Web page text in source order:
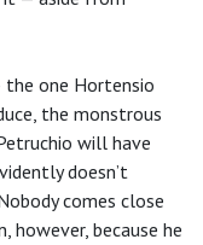
one Hortensio
the monstrous
will have
doesn’t
comes close
however, because he